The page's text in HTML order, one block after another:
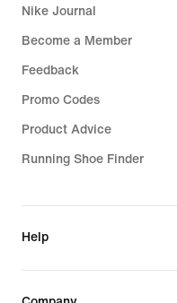
Nike Journal
Become a Member
Feedback
Promo Codes
Product Advice
Running Shoe Finder
Help